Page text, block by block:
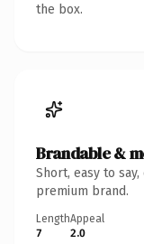
the box.
Brandable &
Short, easy to
premium brand.
Length
7
Appeal
2.0